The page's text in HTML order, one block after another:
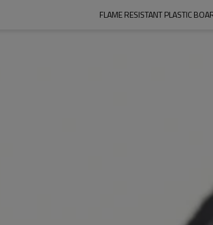
FLAME RESISTANT PLASTIC